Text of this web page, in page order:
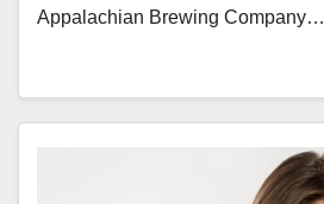
Appalachian Brewing Company…